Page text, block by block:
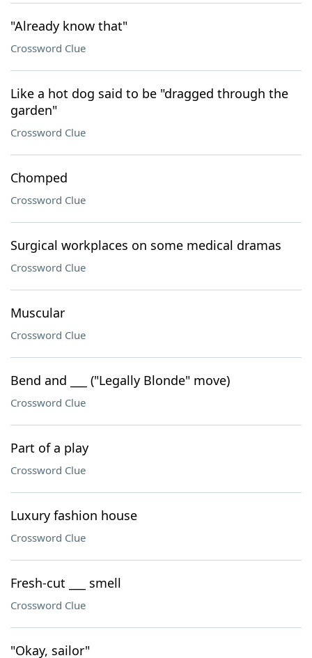
"Already know that"
Crossword Clue
Like a hot dog said to be "dragged through the
garden"
Crossword Clue
Chomped
Crossword Clue
Surgical workplaces on some medical dramas
Crossword Clue
Muscular
Crossword Clue
Bend and ___ ("Legally Blonde" move)
Crossword Clue
Part of a play
Crossword Clue
Luxury fashion house
Crossword Clue
Fresh-cut ___ smell
Crossword Clue
"Okay, sailor"